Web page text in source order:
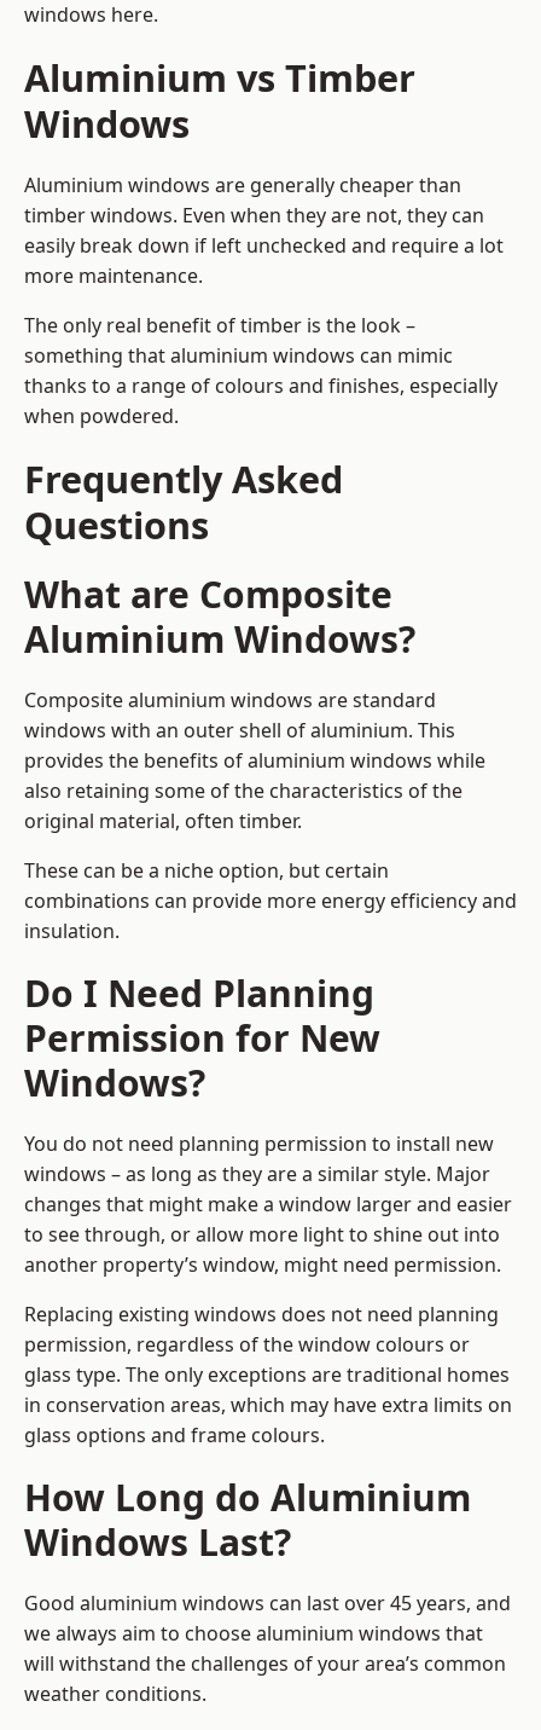
windows here.
Aluminium vs Timber
Windows
Aluminium windows are generally cheaper than
timber windows. Even when they are not, they can
easily break down if left unchecked and require a lot
more maintenance.
The only real benefit of timber is the look –
something that aluminium windows can mimic
thanks to a range of colours and finishes, especially
when powdered.
Frequently Asked
Questions
What are Composite
Aluminium Windows?
Composite aluminium windows are standard
windows with an outer shell of aluminium. This
provides the benefits of aluminium windows while
also retaining some of the characteristics of the
original material, often timber.
These can be a niche option, but certain
combinations can provide more energy efficiency and
insulation.
Do I Need Planning
Permission for New
Windows?
You do not need planning permission to install new
windows – as long as they are a similar style. Major
changes that might make a window larger and easier
to see through, or allow more light to shine out into
another property’s window, might need permission.
Replacing existing windows does not need planning
permission, regardless of the window colours or
glass type. The only exceptions are traditional homes
in conservation areas, which may have extra limits on
glass options and frame colours.
How Long do Aluminium
Windows Last?
Good aluminium windows can last over 45 years, and
we always aim to choose aluminium windows that
will withstand the challenges of your area’s common
weather conditions.